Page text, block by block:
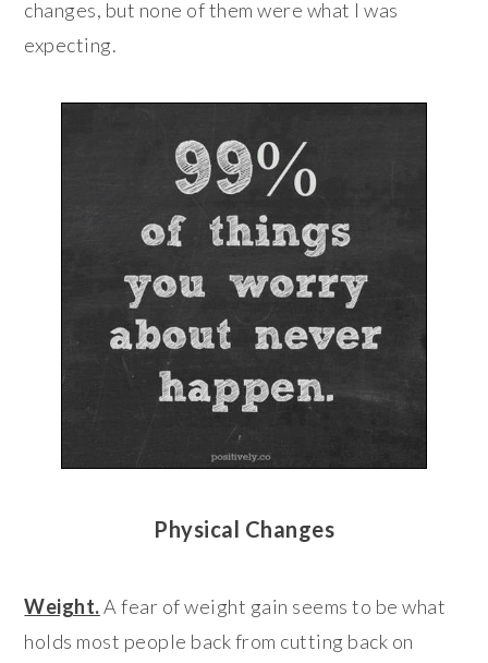
changes, but none of them were what I was
expecting.
Physical Changes
Weight.A fear of weight gain seems to be what
holds most people back from cutting back on